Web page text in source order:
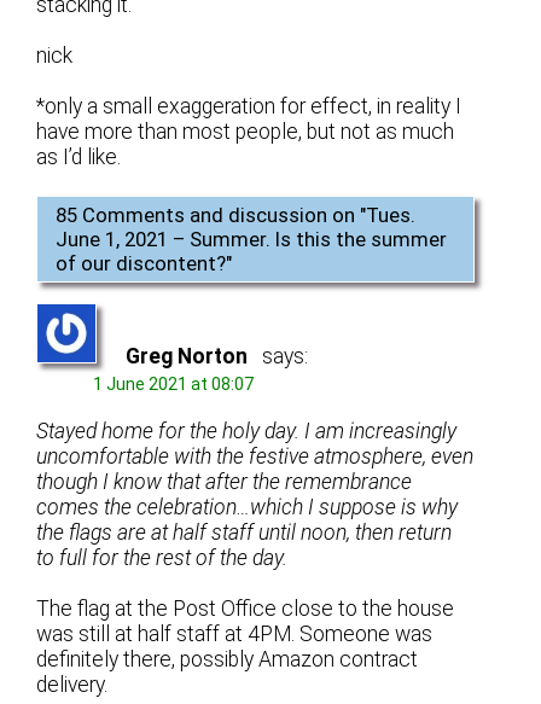
nick
*only a small exaggeration for effect, in reality I
have more than most people, but not as much
as I’d like.
85 Comments and discussion on "Tues.
June 1, 2021 – Summer. Is this the summer
of our discontent?"
Greg Norton says:
1 June 2021 at 08:07
Stayed home for the holy day. I am increasingly
uncomfortable with the festive atmosphere, even
though I know that after the remembrance
comes the celebration…which I suppose is why
the flags are at half staff until noon, then return
to full for the rest of the day.
The flag at the Post Office close to the house
was still at half staff at 4PM. Someone was
definitely there, possibly Amazon contract
delivery.